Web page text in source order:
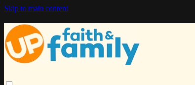
Skip to main content